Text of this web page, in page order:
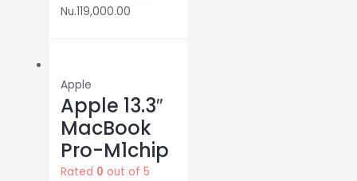
Nu.119,000.00
Apple
Apple 13.3″
MacBook
Pro-M1chip
Rated 0 out of 5